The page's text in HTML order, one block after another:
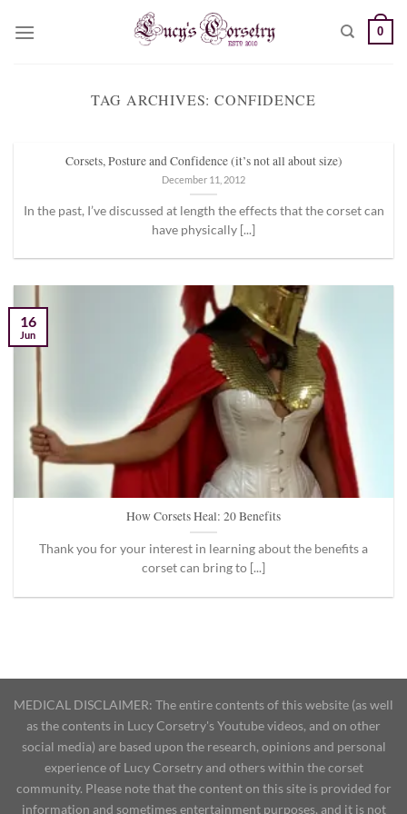
0
TAG ARCHIVES:CONFIDENCE
Corsets, Posture and Confidence (it’s not all about size)
December 11, 2012
In the past, I’ve discussed at length the effects that the corset can
have physically [...]
How Corsets Heal: 20 Benefits
Thank you for your interest in learning about the benefits a
corset can bring to [...]
16
Jun
MEDICAL DISCLAIMER: The entire contents of this website (as well
as the contents in Lucy Corsetry's Youtube videos, and on other
social media) are based upon the research, opinions and personal
experience of Lucy Corsetry and others within the corset
community. Please note that the content on this site is provided for
information and sometimes entertainment purposes, and it is not